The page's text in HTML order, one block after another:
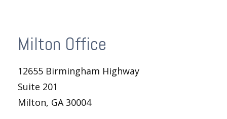
Milton Office
12655 Birmingham Highway
Suite 201
Milton, GA 30004